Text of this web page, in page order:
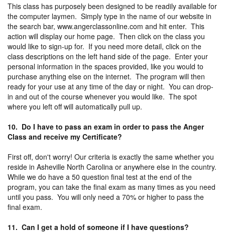
This class has purposely been designed to be readily available for
the computer laymen. Simply type in the name of our website in
the search bar, www.angerclassonline.com and hit enter. This
action will display our home page. Then click on the class you
would like to sign-up for. If you need more detail, click on the
class descriptions on the left hand side of the page. Enter your
personal information in the spaces provided, like you would to
purchase anything else on the internet. The program will then
ready for your use at any time of the day or night. You can drop-
in and out of the course whenever you would like. The spot
where you left off will automatically pull up.
10. Do I have to pass an exam in order to pass the Anger
Class and receive my Certificate?
First off, don't worry! Our criteria is exactly the same whether you
reside in Asheville North Carolina or anywhere else in the country.
While we do have a 50 question final test at the end of the
program, you can take the final exam as many times as you need
until you pass. You will only need a 70% or higher to pass the
final exam.
11. Can I get a hold of someone if I have questions?